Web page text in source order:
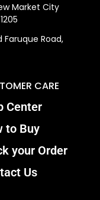
Market City
Faruque Road,
CARE
Center
to Buy
your Order
Us